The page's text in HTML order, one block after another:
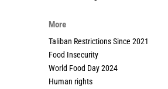
More
Taliban Restrictions Since 2021
Food Insecurity
World Food Day 2024
Human rights